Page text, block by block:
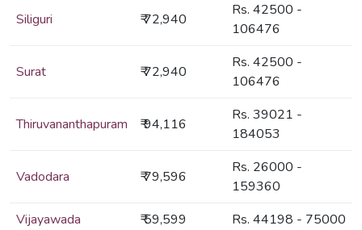
Siliguri ₹ 72,940
Rs. 42500 -
106476
Surat ₹ 72,940
Rs. 42500 -
106476
Thiruvananthapuram ₹ 94,116
Rs. 39021 -
184053
Vadodara ₹ 79,596
Rs. 26000 -
159360
Vijayawada
₹ 59,599
Rs. 44198 - 75000